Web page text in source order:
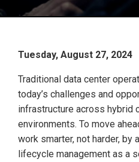
Tuesday, August 27, 2024
Traditional data center
today’s challenges and
infrastructure across hybrid
environments. To move
work smarter, not harder, by
lifecycle management as a